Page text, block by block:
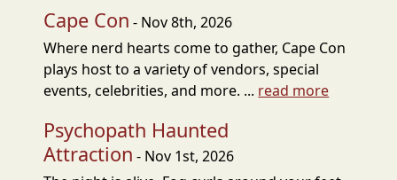
Cape Con - Nov 8th, 2026
Where nerd hearts come to gather, Cape Con
plays host to a variety of vendors, special
events, celebrities, and more. ... read more
Psychopath Haunted
Attraction - Nov 1st, 2026